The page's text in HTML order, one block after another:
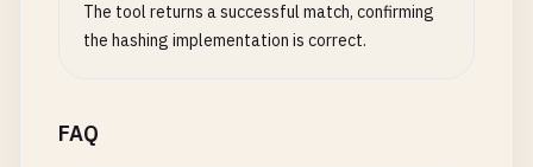
The tool returns a successful match, confirming
the hashing implementation is correct.
FAQ